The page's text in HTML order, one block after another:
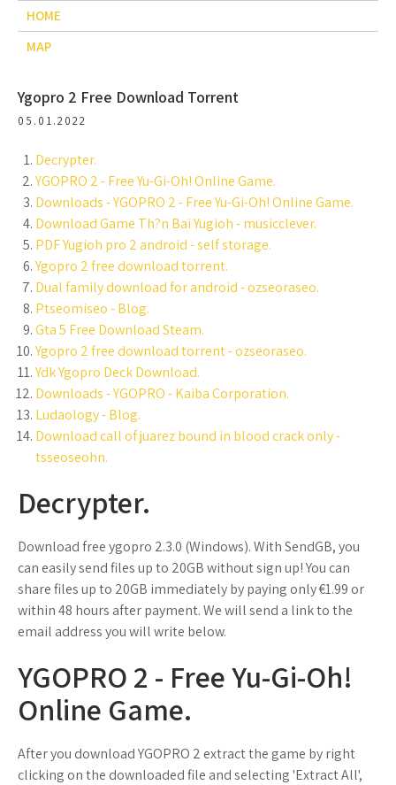
HOME
MAP
Ygopro 2 Free Download Torrent
05.01.2022
Decrypter.
YGOPRO 2 - Free Yu-Gi-Oh! Online Game.
Downloads - YGOPRO 2 - Free Yu-Gi-Oh! Online Game.
Download Game Th?n Bai Yugioh - musicclever.
PDF Yugioh pro 2 android - self storage.
Ygopro 2 free download torrent.
Dual family download for android - ozseoraseo.
Ptseomiseo - Blog.
Gta 5 Free Download Steam.
Ygopro 2 free download torrent - ozseoraseo.
Ydk Ygopro Deck Download.
Downloads - YGOPRO - Kaiba Corporation.
Ludaology - Blog.
Download call of juarez bound in blood crack only -
tsseoseohn.
Decrypter.
Download free ygopro 2.3.0 (Windows). With SendGB, you
can easily send files up to 20GB without sign up! You can
share files up to 20GB immediately by paying only €1.99 or
within 48 hours after payment. We will send a link to the
email address you will write below.
YGOPRO 2 - Free Yu-Gi-Oh!
Online Game.
After you download YGOPRO 2 extract the game by right
clicking on the downloaded file and selecting 'Extract All',